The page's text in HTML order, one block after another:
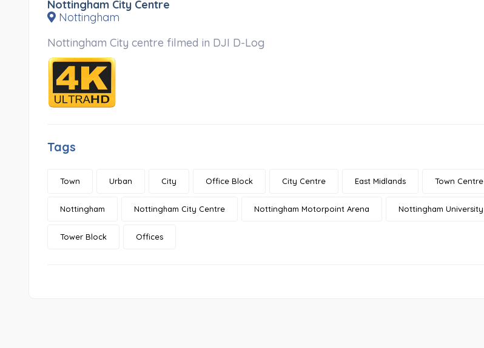
Nottingham City Centre
Nottingham
Nottingham City centre filmed in DJI D-Log
Tags
Town Urban City Office Block City Centre East Midlands Town Centre
Nottingham Nottingham City Centre Nottingham Motorpoint Arena Nottingham University
Tower Block Offices